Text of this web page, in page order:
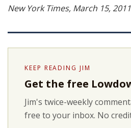
New York Times, March 15,
KEEP READING JIM
Get the free
Jim's twice-weekly
free to your inbox. No